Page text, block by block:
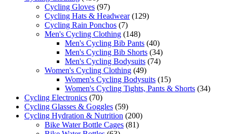
Cycling Gloves (97)
Cycling Hats & Headwear (129)
Cycling Rain Ponchos (7)
Men's Cycling Clothing (148)
Men's Cycling Bib Pants (40)
Men's Cycling Bib Shorts (34)
Men's Cycling Bodysuits (74)
Women's Cycling Clothing (49)
Women's Cycling Bodysuits (15)
Women's Cycling Tights, Pants & Shorts (34)
Cycling Electronics (70)
Cycling Glasses & Goggles (59)
Cycling Hydration & Nutrition (200)
Bike Water Bottle Cages (81)